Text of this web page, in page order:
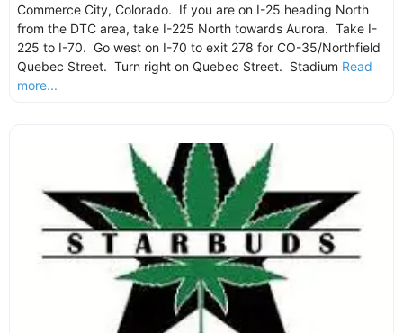
Commerce City, Colorado. If you are on I-25 heading North
from the DTC area, take I-225 North towards Aurora. Take I-
225 to I-70. Go west on I-70 to exit 278 for CO-35/Northfield
Quebec Street. Turn right on Quebec Street. Stadium Read
more...